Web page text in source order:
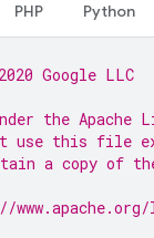
PHP Python
Google LLC
the
use this file
a copy of